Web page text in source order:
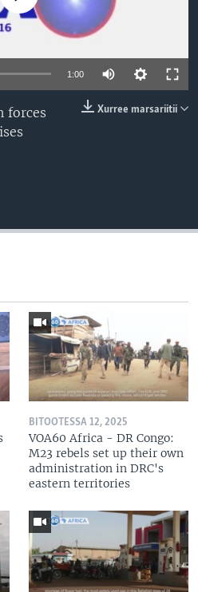
1:00
Xurree marsariitii
forces
BITOOTESSA 12, 2025
VOA60 Africa - DR Congo:
M23 rebels set up their own
administration in DRC's
eastern territories